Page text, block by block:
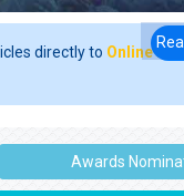
directly to Online
Awards